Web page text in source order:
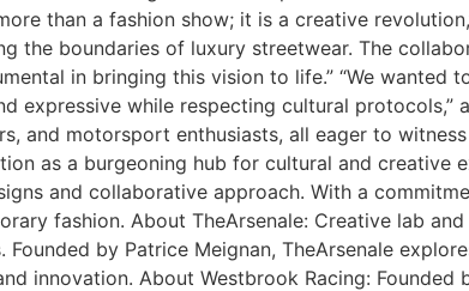
than a fashion show; it is a creative
the boundaries of luxury streetwear. The
in bringing this vision to life.” “We
expressive while respecting cultural protocols,”
and motorsport enthusiasts, all eager to
as a burgeoning hub for cultural and
and collaborative approach. With a
fashion. About TheArsenale: Creative lab
Founded by Patrice Meignan, TheArsenale
innovation. About Westbrook Racing: